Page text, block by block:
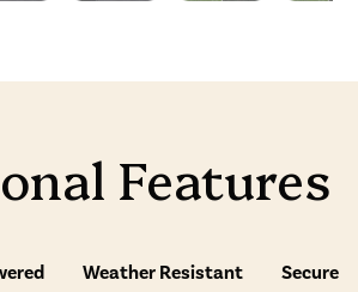
Features
Weather Resistant Secure